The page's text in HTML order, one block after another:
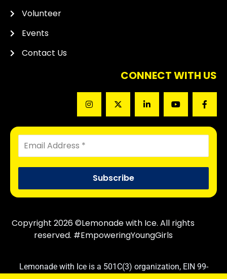
Volunteer
Events
Contact Us
CONNECT WITH US
Copyright 2026 ©Lemonade with Ice. All rights
reserved. #EmpoweringYoungGirls
Lemonade with Ice is a 501C(3) organization, EIN 99-